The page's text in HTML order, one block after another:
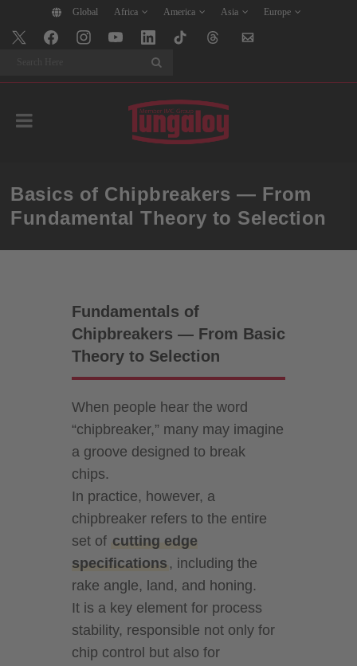
Global Africa America Asia Europe
Basics of Chipbreakers — From
Fundamental Theory to Selection
Fundamentals of
Chipbreakers — From Basic
Theory to Selection
When people hear the word
“chipbreaker,” many may imagine
a groove designed to break
chips.
In practice, however, a
chipbreaker refers to the entire
set of cutting edge
specifications , including the
rake angle, land, and honing.
It is a key element for process
stability, responsible not only for
chip control but also for